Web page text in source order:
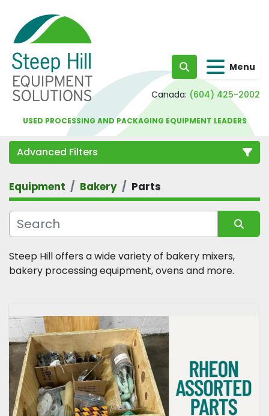
Search Menu
Canada: (604) 425-2002
USED PROCESSING AND PACKAGING EQUIPMENT LEADERS
Advanced Filters
Category
Equipment Bakery Parts
Sort by
Steep Hill offers a wide variety of bakery mixers,
bakery processing equipment, ovens and more.